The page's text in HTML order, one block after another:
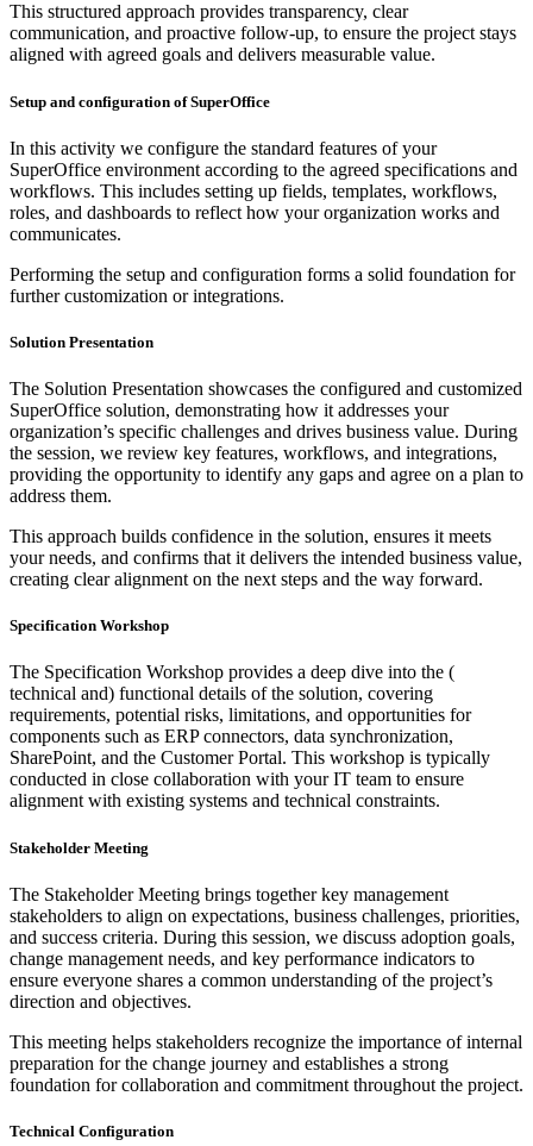
This structured approach provides transparency, clear
communication, and proactive follow-up, to ensure the project stays
aligned with agreed goals and delivers measurable value.
Setup and configuration of SuperOffice
In this activity we configure the standard features of your
SuperOffice environment according to the agreed specifications and
workflows. This includes setting up fields, templates, workflows,
roles, and dashboards to reflect how your organization works and
communicates.
Performing the setup and configuration forms a solid foundation for
further customization or integrations.
Solution Presentation
The Solution Presentation showcases the configured and customized
SuperOffice solution, demonstrating how it addresses your
organization’s specific challenges and drives business value. During
the session, we review key features, workflows, and integrations,
providing the opportunity to identify any gaps and agree on a plan to
address them.
This approach builds confidence in the solution, ensures it meets
your needs, and confirms that it delivers the intended business value,
creating clear alignment on the next steps and the way forward.
Specification Workshop
The Specification Workshop provides a deep dive into the (
technical and) functional details of the solution, covering
requirements, potential risks, limitations, and opportunities for
components such as ERP connectors, data synchronization,
SharePoint, and the Customer Portal. This workshop is typically
conducted in close collaboration with your IT team to ensure
alignment with existing systems and technical constraints.
Stakeholder Meeting
The Stakeholder Meeting brings together key management
stakeholders to align on expectations, business challenges, priorities,
and success criteria. During this session, we discuss adoption goals,
change management needs, and key performance indicators to
ensure everyone shares a common understanding of the project’s
direction and objectives.
This meeting helps stakeholders recognize the importance of internal
preparation for the change journey and establishes a strong
foundation for collaboration and commitment throughout the project.
Technical Configuration